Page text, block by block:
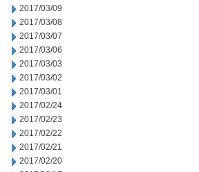
2017/03/09
2017/03/08
2017/03/07
2017/03/06
2017/03/03
2017/03/02
2017/03/01
2017/02/24
2017/02/23
2017/02/22
2017/02/21
2017/02/20